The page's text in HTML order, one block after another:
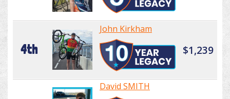
4th
John Kirkham
$1,239
David SMITH